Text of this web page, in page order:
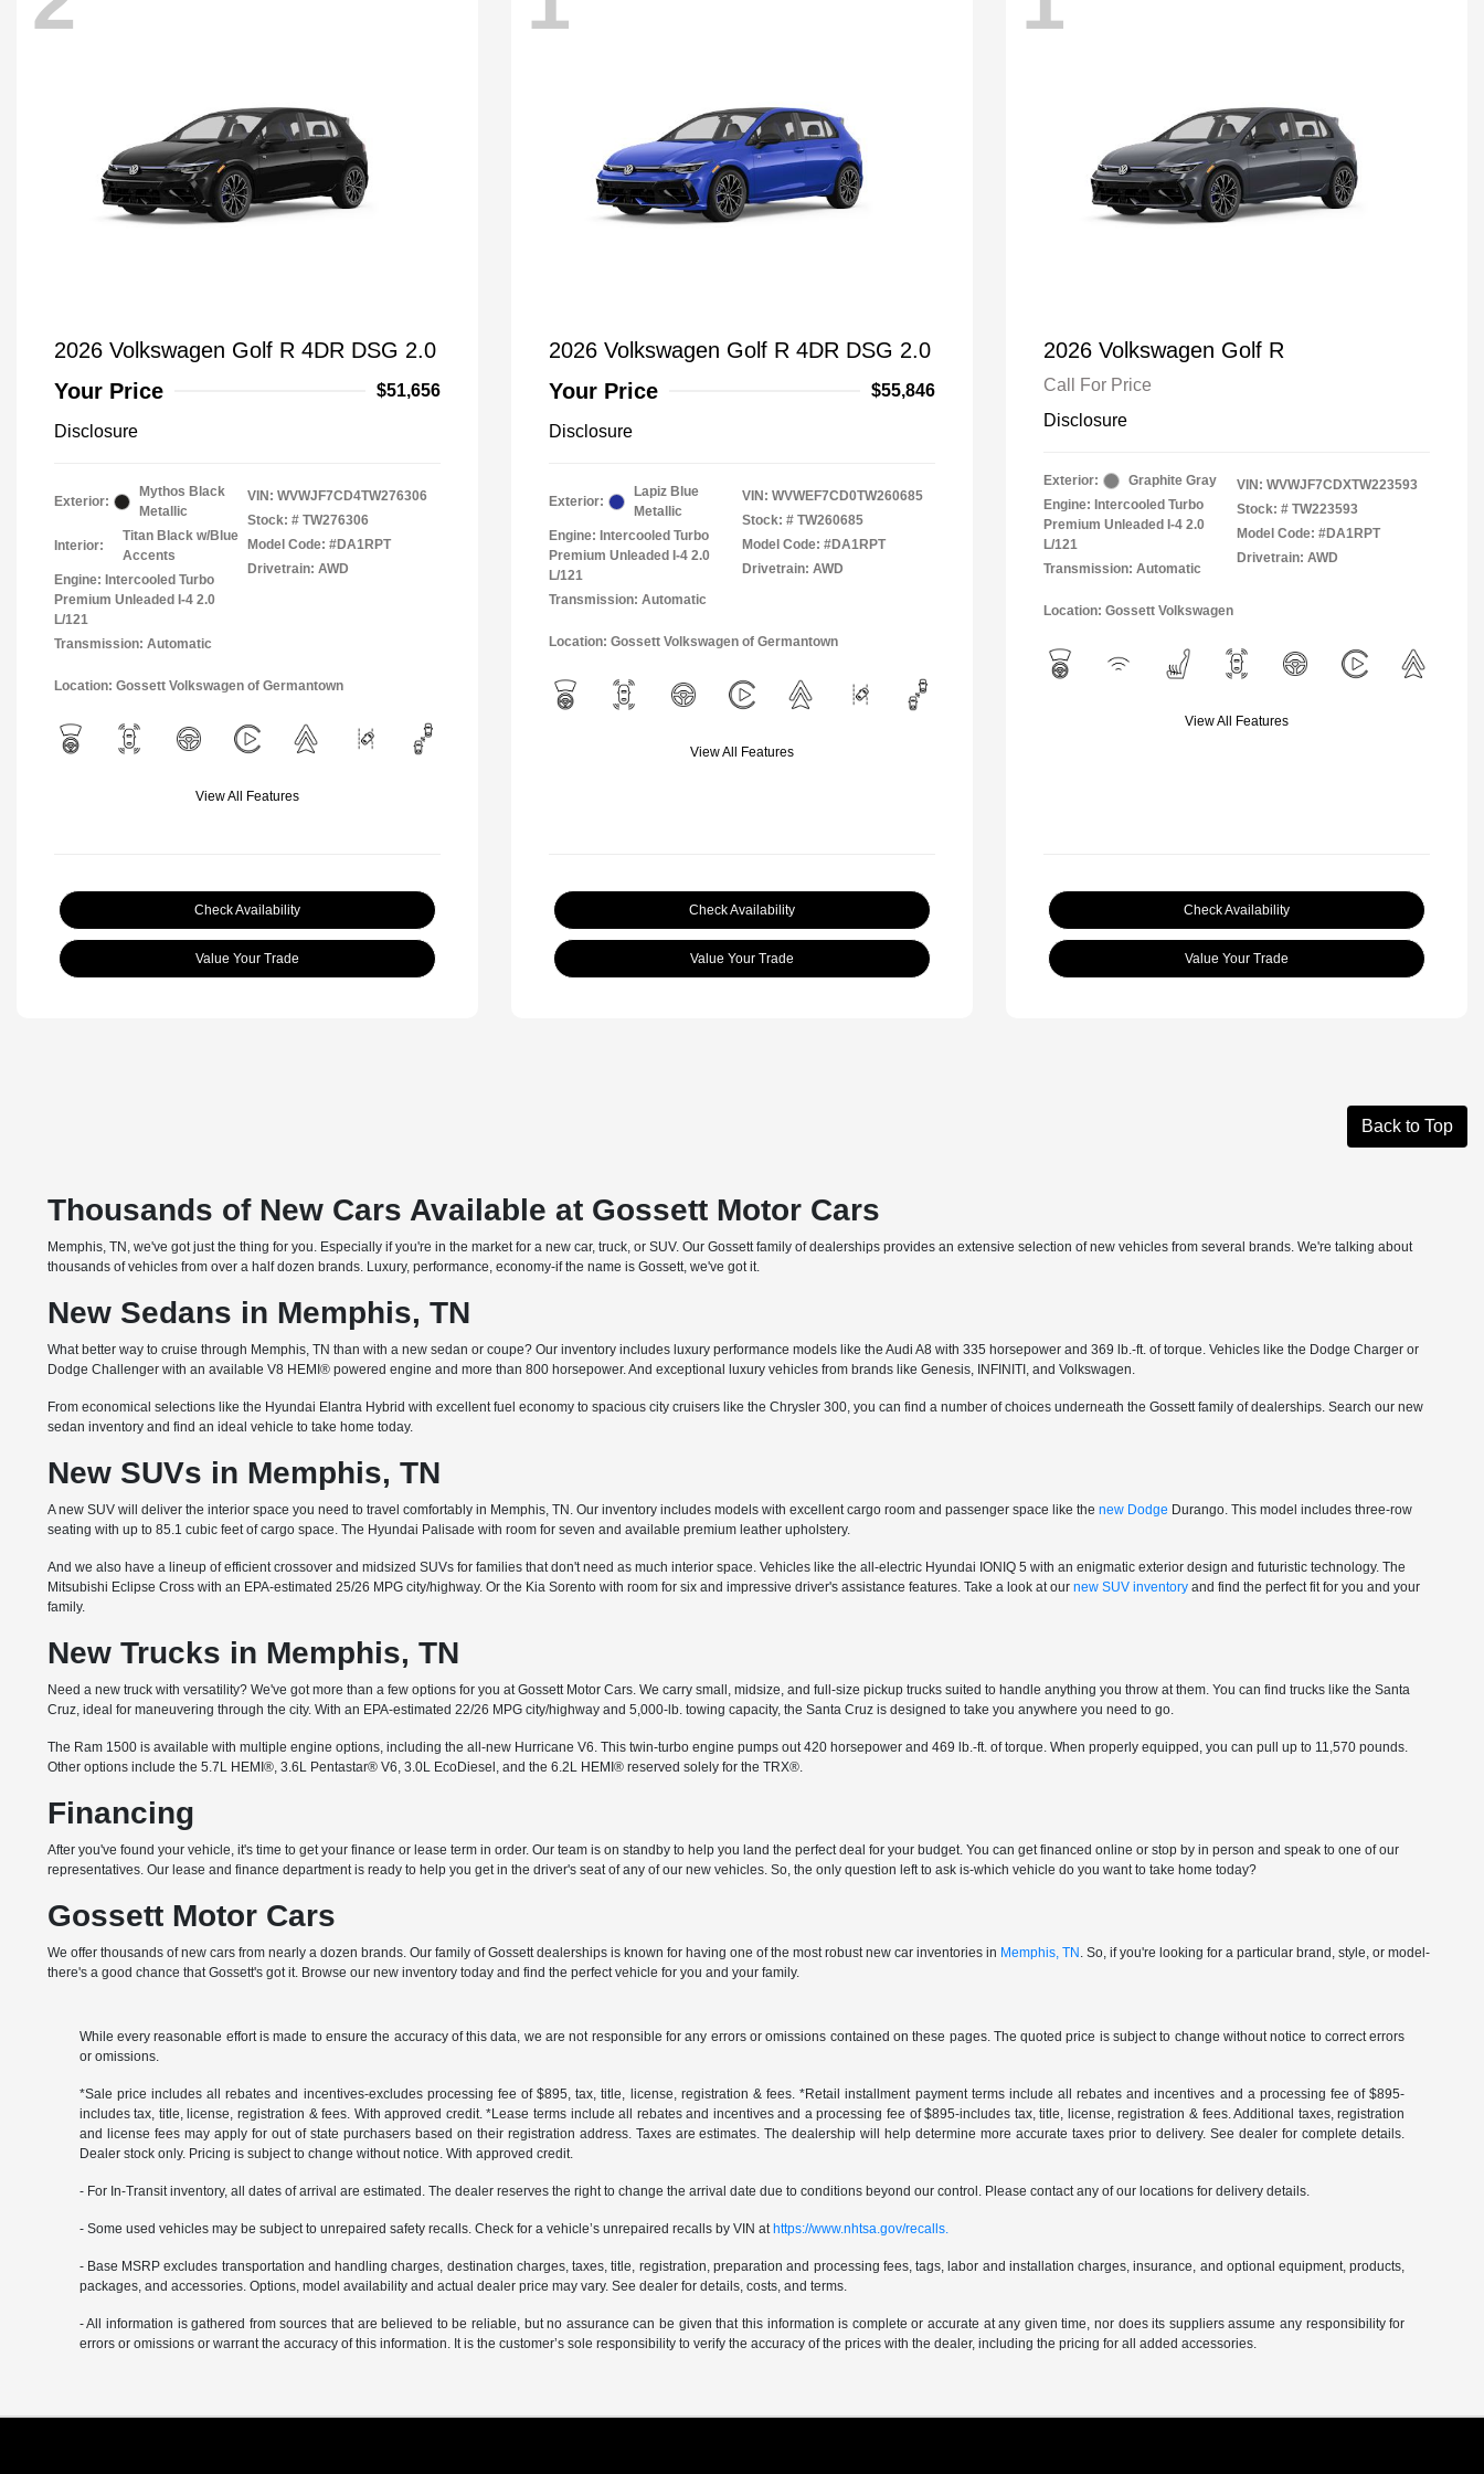
2026 Volkswagen Golf R 4DR DSG 2.0
Your Price
$51,656
Disclosure
Exterior:
Mythos Black
Metallic
Interior:
Titan Black w/Blue
Accents
Engine: Intercooled Turbo
Premium Unleaded I-4 2.0
L/121
Transmission: Automatic
VIN: WVWJF7CD4TW276306
Stock: # TW276306
Model Code: #DA1RPT
Drivetrain: AWD
Location: Gossett Volkswagen of Germantown
View All Features
Check Availability
Value Your Trade
2026 Volkswagen Golf R 4DR DSG 2.0
Your Price
$55,846
Disclosure
Exterior:
Lapiz Blue
Metallic
Engine: Intercooled Turbo
Premium Unleaded I-4 2.0
L/121
Transmission: Automatic
VIN: WVWEF7CD0TW260685
Stock: # TW260685
Model Code: #DA1RPT
Drivetrain: AWD
Location: Gossett Volkswagen of Germantown
View All Features
Check Availability
Value Your Trade
2026 Volkswagen Golf R
Call For Price
Disclosure
Exterior:
Graphite Gray
Engine: Intercooled Turbo
Premium Unleaded I-4 2.0
L/121
Transmission: Automatic
VIN: WVWJF7CDXTW223593
Stock: # TW223593
Model Code: #DA1RPT
Drivetrain: AWD
Location: Gossett Volkswagen
View All Features
Check Availability
Value Your Trade
Back to Top
Thousands of New Cars Available at Gossett Motor Cars
Memphis, TN, we've got just the thing for you. Especially if you're in the market for a new car, truck, or SUV. Our Gossett family of dealerships provides an extensive selection of new vehicles from several brands. We're talking about
thousands of vehicles from over a half dozen brands. Luxury, performance, economy-if the name is Gossett, we've got it.
New Sedans in Memphis, TN
What better way to cruise through Memphis, TN than with a new sedan or coupe? Our inventory includes luxury performance models like the Audi A8 with 335 horsepower and 369 lb.-ft. of torque. Vehicles like the Dodge Charger or
Dodge Challenger with an available V8 HEMI® powered engine and more than 800 horsepower. And exceptional luxury vehicles from brands like Genesis, INFINITI, and Volkswagen.
From economical selections like the Hyundai Elantra Hybrid with excellent fuel economy to spacious city cruisers like the Chrysler 300, you can find a number of choices underneath the Gossett family of dealerships. Search our new
sedan inventory and find an ideal vehicle to take home today.
New SUVs in Memphis, TN
A new SUV will deliver the interior space you need to travel comfortably in Memphis, TN. Our inventory includes models with excellent cargo room and passenger space like thenew Dodge Durango. This model includes three-row
seating with up to 85.1 cubic feet of cargo space. The Hyundai Palisade with room for seven and available premium leather upholstery.
And we also have a lineup of efficient crossover and midsized SUVs for families that don't need as much interior space. Vehicles like the all-electric Hyundai IONIQ 5 with an enigmatic exterior design and futuristic technology. The
Mitsubishi Eclipse Cross with an EPA-estimated 25/26 MPG city/highway. Or the Kia Sorento with room for six and impressive driver's assistance features. Take a look at ournew SUV inventory and find the perfect fit for you and your
family.
New Trucks in Memphis, TN
Need a new truck with versatility? We've got more than a few options for you at Gossett Motor Cars. We carry small, midsize, and full-size pickup trucks suited to handle anything you throw at them. You can find trucks like the Santa
Cruz, ideal for maneuvering through the city. With an EPA-estimated 22/26 MPG city/highway and 5,000-lb. towing capacity, the Santa Cruz is designed to take you anywhere you need to go.
The Ram 1500 is available with multiple engine options, including the all-new Hurricane V6. This twin-turbo engine pumps out 420 horsepower and 469 lb.-ft. of torque. When properly equipped, you can pull up to 11,570 pounds.
Other options include the 5.7L HEMI®, 3.6L Pentastar® V6, 3.0L EcoDiesel, and the 6.2L HEMI® reserved solely for the TRX®.
Financing
After you've found your vehicle, it's time to get your finance or lease term in order. Our team is on standby to help you land the perfect deal for your budget. You can get financed online or stop by in person and speak to one of our
representatives. Our lease and finance department is ready to help you get in the driver's seat of any of our new vehicles. So, the only question left to ask is-which vehicle do you want to take home today?
Gossett Motor Cars
We offer thousands of new cars from nearly a dozen brands. Our family of Gossett dealerships is known for having one of the most robust new car inventories in Memphis, TN . So, if you're looking for a particular brand, style, or model-
there's a good chance that Gossett's got it. Browse our new inventory today and find the perfect vehicle for you and your family.
While every reasonable effort is made to ensure the accuracy of this data, we are not responsible for any errors or omissions contained on these pages. The quoted price is subject to change without notice to correct errors
or omissions.
*Sale price includes all rebates and incentives-excludes processing fee of $895, tax, title, license, registration & fees. *Retail installment payment terms include all rebates and incentives and a processing fee of $895-
includes tax, title, license, registration & fees. With approved credit. *Lease terms include all rebates and incentives and a processing fee of $895-includes tax, title, license, registration & fees. Additional taxes, registration
and license fees may apply for out of state purchasers based on their registration address. Taxes are estimates. The dealership will help determine more accurate taxes prior to delivery. See dealer for complete details.
Dealer stock only. Pricing is subject to change without notice. With approved credit.
- For In-Transit inventory, all dates of arrival are estimated. The dealer reserves the right to change the arrival date due to conditions beyond our control. Please contact any of our locations for delivery details.
- Some used vehicles may be subject to unrepaired safety recalls. Check for a vehicle’s unrepaired recalls by VIN at https://www.nhtsa.gov/recalls.
- Base MSRP excludes transportation and handling charges, destination charges, taxes, title, registration, preparation and processing fees, tags, labor and installation charges, insurance, and optional equipment, products,
packages, and accessories. Options, model availability and actual dealer price may vary. See dealer for details, costs, and terms.
- All information is gathered from sources that are believed to be reliable, but no assurance can be given that this information is complete or accurate at any given time, nor does its suppliers assume any responsibility for
errors or omissions or warrant the accuracy of this information. It is the customer’s sole responsibility to verify the accuracy of the prices with the dealer, including the pricing for all added accessories.